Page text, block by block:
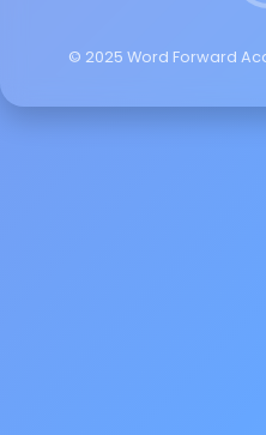
© 2025 Word Forward